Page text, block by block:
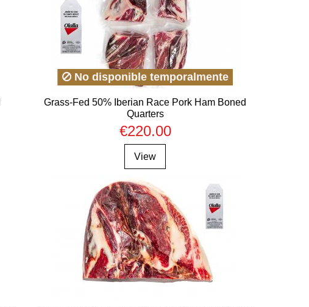
No disponible temporalmente
Grass-Fed 50% Iberian Race Pork Ham Boned
Quarters
€220.00
View